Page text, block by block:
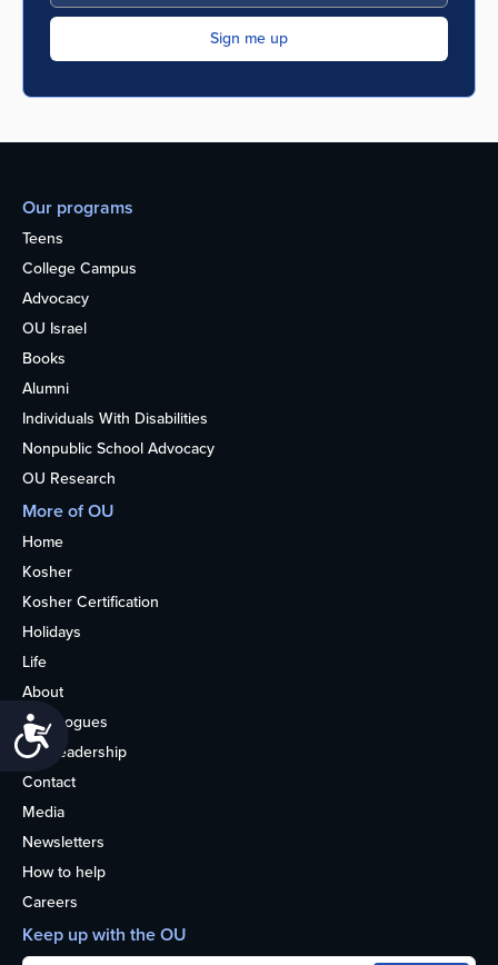
Accessibility
Our programs
Teens
College Campus
Advocacy
OU Israel
Books
Alumni
Individuals With Disabilities
Nonpublic School Advocacy
OU Research
More of OU
Home
Kosher
Kosher Certification
Holidays
Life
About
Synagogues
OU Leadership
Contact
Media
Newsletters
How to help
Careers
Keep up with the OU